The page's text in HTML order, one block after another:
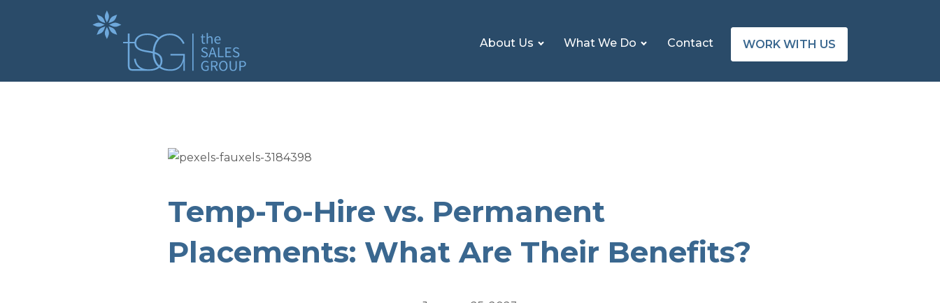
About Us What We Do Contact WORK WITH US
Temp-To-Hire vs. Permanent
Placements: What Are Their Benefits?